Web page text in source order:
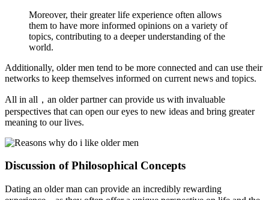
Moreover, their greater life experience often allows
them to have more informed opinions on a variety of
topics, contributing to a deeper understanding of the
world.
Additionally, older men tend to be more connected and can use their
networks to keep themselves informed on current news and topics.
All in all，an older partner can provide us with invaluable
perspectives that can open our eyes to new ideas and bring greater
meaning to our lives.
Discussion of Philosophical Concepts
Dating an older man can provide an incredibly rewarding